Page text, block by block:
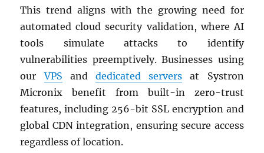
This trend aligns with the growing need for
automated cloud security validation, where AI
tools simulate attacks to identify
vulnerabilities preemptively. Businesses using
ourVPS anddedicated servers at Systron
Micronix benefit from built-in zero-trust
features, including 256-bit SSL encryption and
global CDN integration, ensuring secure access
regardless of location.